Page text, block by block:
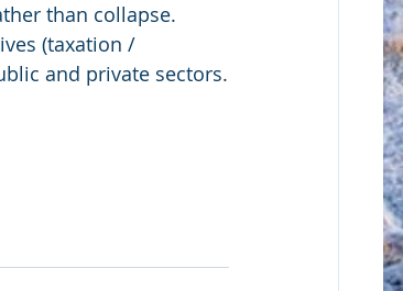
than collapse.
(taxation /
and private sectors.